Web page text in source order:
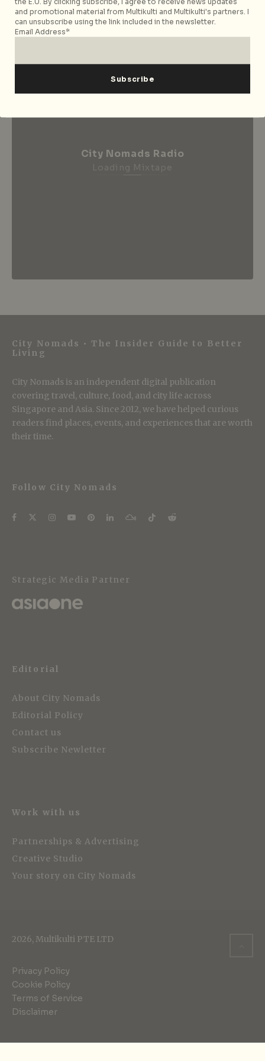
City Nomads Radio
City Nomads • The Insider Guide to Better
Living
City Nomads is an independent digital publication
covering travel, culture, food, and city life across
Singapore and Asia. Since 2012, we have helped curious
readers find places, events, and experiences that are worth
their time.
Follow City Nomads
Strategic Media Partner
Editorial
About City Nomads
Editorial Policy
Contact us
Subscribe Newletter
Work with us
Partnerships & Advertising
Creative Studio
Your story on City Nomads
2026, Multikulti PTE LTD
Privacy Policy
Cookie Policy
Terms of Service
Disclaimer
and promotional material from Multikulti and Multikulti's partners. I
can unsubscribe using the link included in the newsletter.
Email Address*